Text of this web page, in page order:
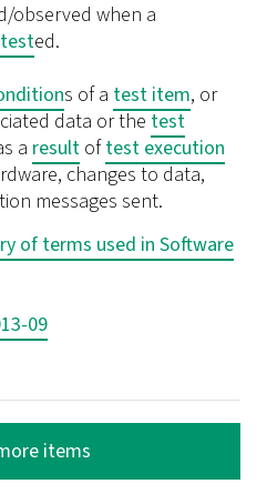
observed when a
tested.
s of a test item, or
data or the test
a result oftest execution
changes to data,
messages sent.
of terms used in Software
09
items